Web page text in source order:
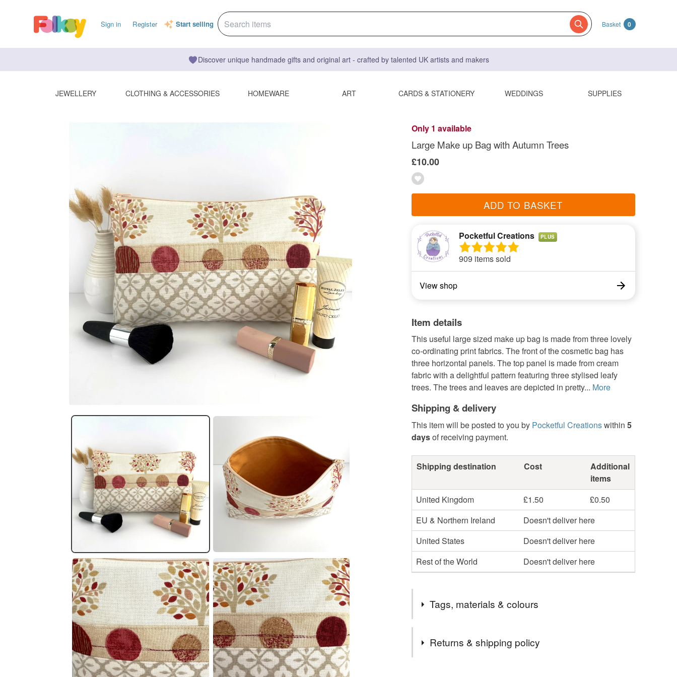
Sign in Register Start selling Basket 0
Discover unique handmade gifts and original art - crafted by talented UK artists and makers
JEWELLERY CLOTHING & ACCESSORIES HOMEWARE ART CARDS & STATIONERY WEDDINGS SUPPLIES
Only 1 available
Large Make up Bag with Autumn Trees
£10.00
ADD TO BASKET
Pocketful Creations PLUS
909 items sold
View shop
Item details
This useful large sized make up bag is made from three lovely
co-ordinating print fabrics. The front of the cosmetic bag has
three horizontal panels. The top panel is made from cream
fabric with a delightful pattern featuring three stylised leafy
trees. The trees and leaves are depicted in pretty... More
Shipping & delivery
This item will be posted to you by Pocketful Creationswithin 5
daysof receiving payment.
Shipping destination Cost
Additional
items
United Kingdom
£1.50
£0.50
EU & Northern Ireland
Doesn't deliver here
United States
Doesn't deliver here
Rest of the World
Doesn't deliver here
Tags, materials & colours
Returns & shipping policy